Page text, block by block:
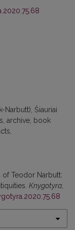
Narbutt) Šiauriai
archive book
of Teodor Narbutt:
Knygotyra,